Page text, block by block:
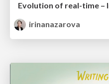
irinanazarova